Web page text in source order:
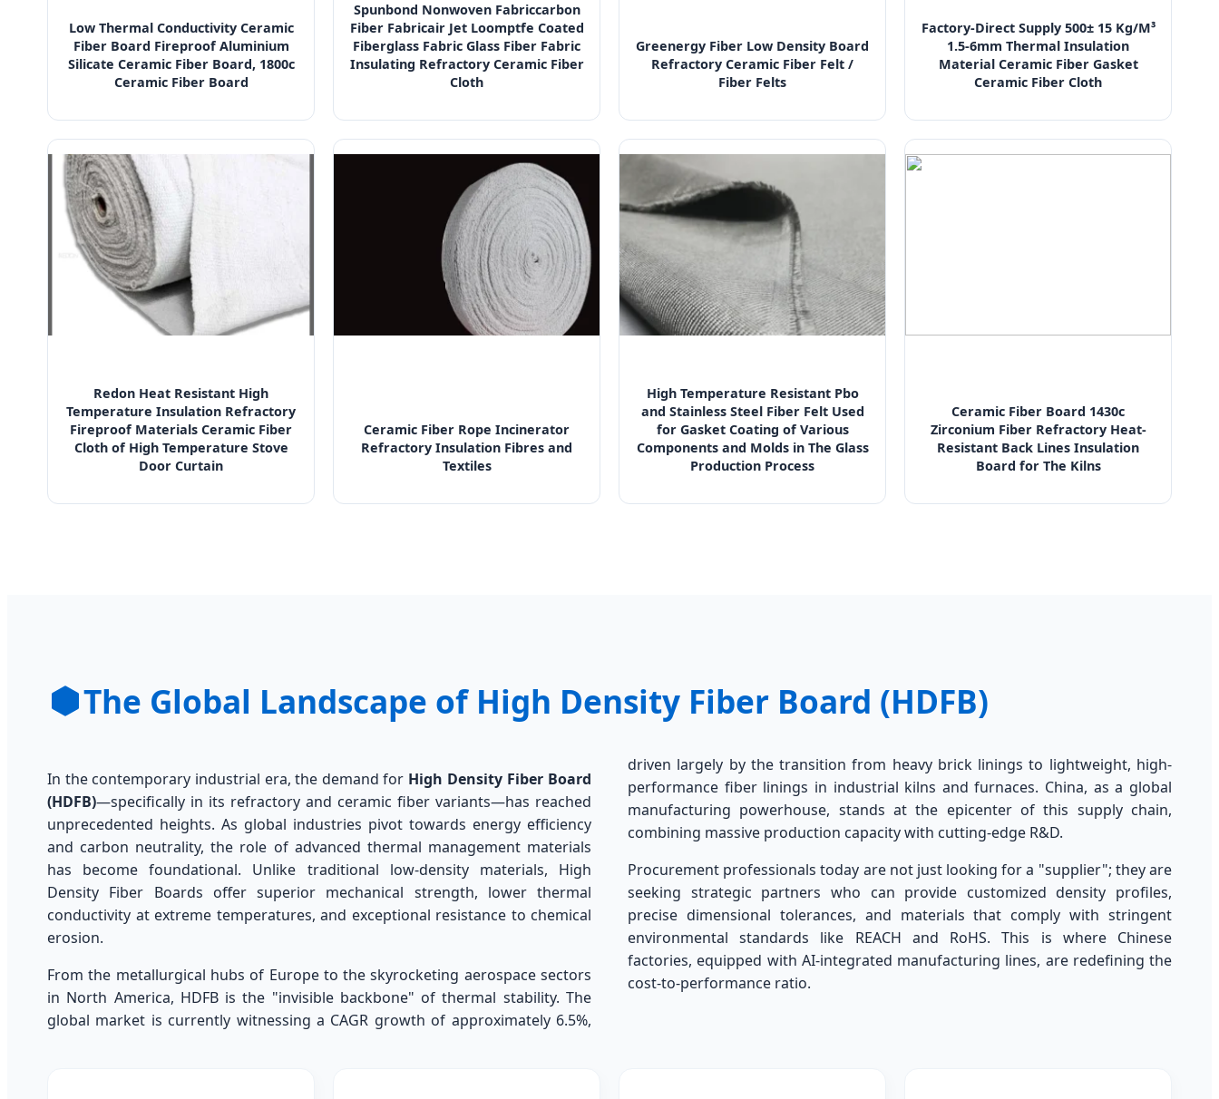
Low Thermal Conductivity Ceramic
Fiber Board Fireproof Aluminium
Silicate Ceramic Fiber Board, 1800c
Ceramic Fiber Board
Spunbond Nonwoven Fabriccarbon
Fiber Fabricair Jet Loomptfe Coated
Fiberglass Fabric Glass Fiber Fabric
Insulating Refractory Ceramic Fiber
Cloth
Greenergy Fiber Low Density Board
Refractory Ceramic Fiber Felt /
Fiber Felts
Factory-Direct Supply 500± 15 Kg/M³
1.5-6mm Thermal Insulation
Material Ceramic Fiber Gasket
Ceramic Fiber Cloth
Redon Heat Resistant High
Temperature Insulation Refractory
Fireproof Materials Ceramic Fiber
Cloth of High Temperature Stove
Door Curtain
Ceramic Fiber Rope Incinerator
Refractory Insulation Fibres and
Textiles
High Temperature Resistant Pbo
and Stainless Steel Fiber Felt Used
for Gasket Coating of Various
Components and Molds in The Glass
Production Process
Ceramic Fiber Board 1430c
Zirconium Fiber Refractory Heat-
Resistant Back Lines Insulation
Board for The Kilns
The Global Landscape of High Density Fiber Board (HDFB)
In the contemporary industrial era, the demand for High Density Fiber Board
(HDFB)—specifically in its refractory and ceramic fiber variants—has reached
unprecedented heights. As global industries pivot towards energy efficiency
and carbon neutrality, the role of advanced thermal management materials
has become foundational. Unlike traditional low-density materials, High
Density Fiber Boards offer superior mechanical strength, lower thermal
conductivity at extreme temperatures, and exceptional resistance to chemical
erosion.
From the metallurgical hubs of Europe to the skyrocketing aerospace sectors
in North America, HDFB is the "invisible backbone" of thermal stability. The
global market is currently witnessing a CAGR growth of approximately 6.5%,
driven largely by the transition from heavy brick linings to lightweight, high-
performance fiber linings in industrial kilns and furnaces. China, as a global
manufacturing powerhouse, stands at the epicenter of this supply chain,
combining massive production capacity with cutting-edge R&D.
Procurement professionals today are not just looking for a "supplier"; they are
seeking strategic partners who can provide customized density profiles,
precise dimensional tolerances, and materials that comply with stringent
environmental standards like REACH and RoHS. This is where Chinese
factories, equipped with AI-integrated manufacturing lines, are redefining the
cost-to-performance ratio.